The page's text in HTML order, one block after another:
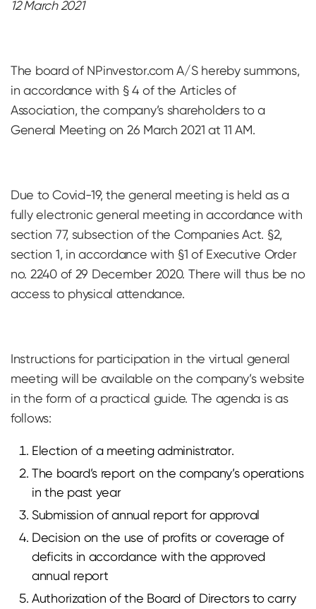
12 March 2021
The board of NPinvestor.com A/S hereby summons,
in accordance with § 4 of the Articles of
Association, the company’s shareholders to a
General Meeting on 26 March 2021 at 11 AM.
Due to Covid-19, the general meeting is held as a
fully electronic general meeting in accordance with
section 77, subsection of the Companies Act. §2,
section 1, in accordance with §1 of Executive Order
no. 2240 of 29 December 2020. There will thus be no
access to physical attendance.
Instructions for participation in the virtual general
meeting will be available on the company’s website
in the form of a practical guide. The agenda is as
follows:
Election of a meeting administrator.
The board’s report on the company’s operations
in the past year
Submission of annual report for approval
Decision on the use of profits or coverage of
deficits in accordance with the approved
annual report
Authorization of the Board of Directors to carry